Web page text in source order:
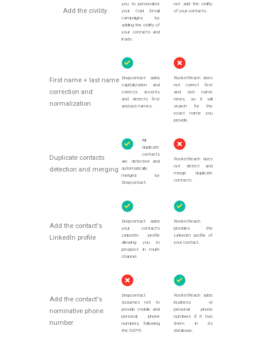
Add the civility
you to personalize
your Cold Email
campaigns by
adding the civility of
your contacts and
leads.
not add the civility
of your contacts.
First name + last name
correction and
normalization
Dropcontact adds
capitalization and
corrects accents
and detects first
and last names.
RocketReach does
not correct first
and last name
errors, as it will
search for the
exact name you
provide.
Duplicate contacts
detection and merging
All
duplicate
contacts
are detected and
automatically
merged by
Dropcontact.
RocketReach does
not detect and
merge duplicate
contacts.
Add the contact's
LinkedIn profile
Dropcontact adds
your contact's
LinkedIn profile
allowing you to
prospect in multi-
channel.
RocketReach
provides the
LinkedIn profile of
your contact.
Add the contact's
nominative phone
number
Dropcontact
assumes not to
provide mobile and
personal phone
numbers, following
the GDPR.
RocketReach adds
business or
personal phone
numbers if it has
them in its
database.